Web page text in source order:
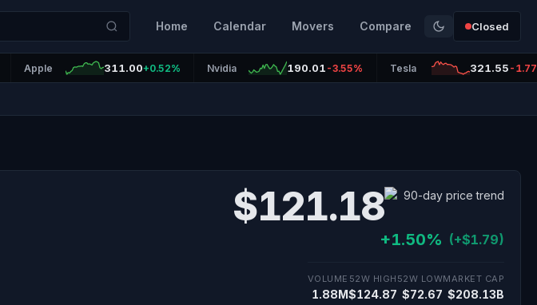
Home Calendar Movers Compare Closed
Apple 311.00+0.52% Nvidia 190.01 -3.55% Tesla 321.55 -
$121.18
+1.50% (+$1.79)
VOLUME
1.88M
52W HIGH
$124.87
52W LOW
$72.67
MARKET CAP
$208.13B